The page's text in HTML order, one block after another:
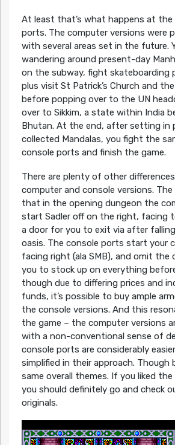
At least that’s what happens at the
ports. The computer versions were
with several areas set in the future.
wandering around present-day
on the subway, fight skateboarding
plus visit St Patrick’s Church and
before popping over to the UN
over to Sikkim, a state within India
Bhutan. At the end, after setting in
collected Mandalas, you fight the
console ports and finish the game.
There are plenty of other
computer and console versions. The
that in the opening dungeon the
start Sadler off on the right, facing
a door for you to exit via after
oasis. The console ports start your
facing right (ala SMB), and omit the
you to stock up on everything
though due to differing prices and
funds, it’s possible to buy ample
the console versions. And this
the game – the computer versions
with a non-conventional sense of
console ports are considerably
simplified in their approach. Though
same overall themes. If you liked
you should definitely go and check
originals.